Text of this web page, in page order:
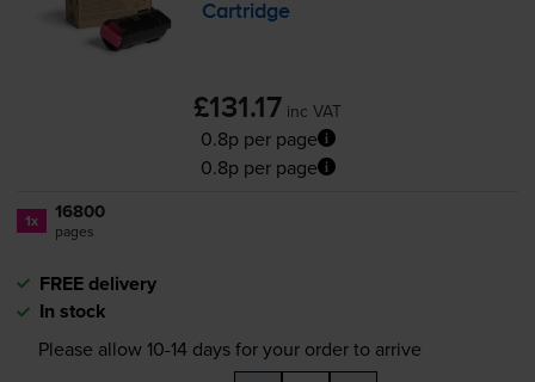
Cartridge
£131.17 inc VAT
0.8p per page
0.8p per page
1x 16800
pages
FREE delivery
In stock
Please allow 10-14days for your order to arrive